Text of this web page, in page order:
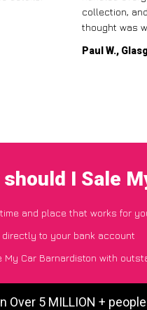
collection,
thought was
Paul W.,
should I Sale
and place that works for
directly to your bank account
My Car Barnardiston with
Over 5 MILLION +